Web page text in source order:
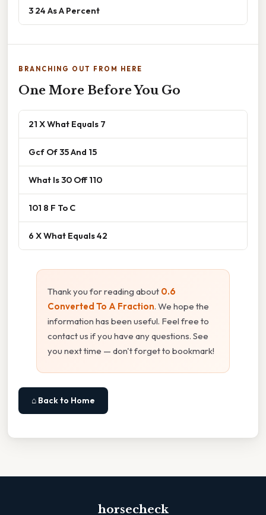
3 24 As A Percent
BRANCHING OUT FROM HERE
One More Before You Go
21 X What Equals 7
Gcf Of 35 And 15
What Is 30 Off 110
101 8 F To C
6 X What Equals 42
Thank you for reading about 0.6
Converted To A Fraction. We hope the
information has been useful. Feel free to
contact us if you have any questions. See
you next time — don't forget to bookmark!
⌂ Back to Home
horsecheck